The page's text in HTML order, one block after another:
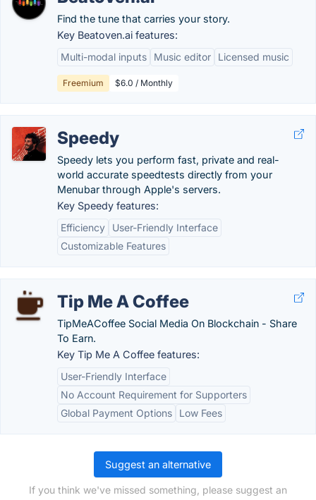
Find the tune that carries your story.
Key Beatoven.ai features:
Multi-modal inputs
Music editor Licensed music
Freemium $6.0 / Monthly
Speedy
Speedy lets you perform fast, private and real-
world accurate speedtests directly from your
Menubar through Apple's servers.
Key Speedy features:
Efficiency
User-Friendly Interface
Customizable Features
Tip Me A Coffee
TipMeACoffee Social Media On Blockchain - Share
To Earn.
Key Tip Me A Coffee features:
User-Friendly Interface
No Account Requirement for Supporters
Global Payment Options
Low Fees
Suggest an alternative
If you think we've missed something, please suggest an